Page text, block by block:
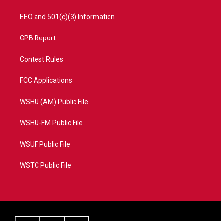
EEO and 501(c)(3) Information
CPB Report
Contest Rules
FCC Applications
WSHU (AM) Public File
WSHU-FM Public File
WSUF Public File
WSTC Public File